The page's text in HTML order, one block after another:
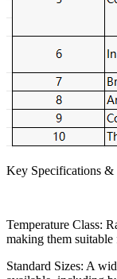
Key Specifications &
Temperature Class:
making them
Standard Sizes: A